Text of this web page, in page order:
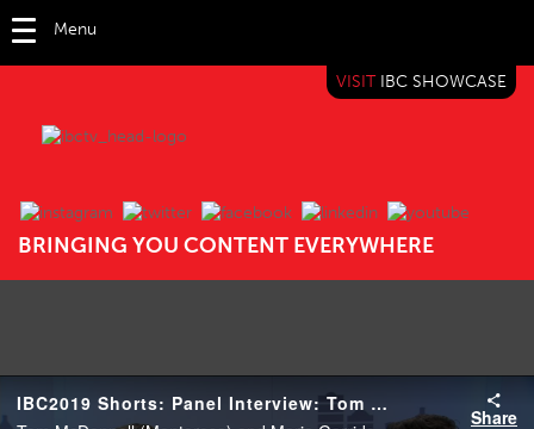
Menu
BRINGING YOU CONTENT EVERYWHERE
VISIT IBC SHOWCASE
IBC TV
IBC2019 Shorts: Panel Interview: Tom McDonnell and Maria Garrido
Share